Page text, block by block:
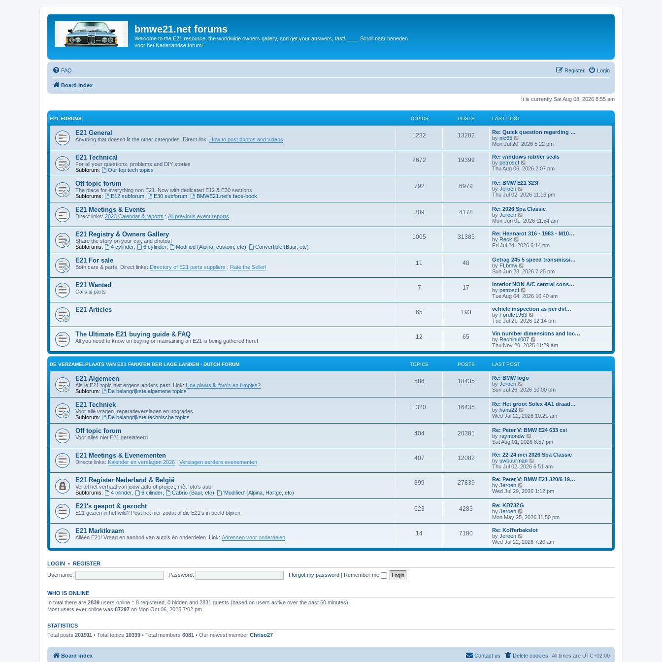
bmwe21.net forums
Welcome to the E21 resource, the worldwide owners gallery, and get your answers, fast! ____ Scroll naar beneden
voor het Nederlandse forum!
FAQ Login
Register
Board index
It is currently Sat Aug 08, 2026 8:55 am
E21 FORUMS TOPICS POSTS LAST POST
E21 General
Anything that doesn't fit the other categories. Direct link: How to post photos and videos
1232 13202
Re: Quick question regarding …
by nic65
e
w
h
e
l
a
t
e
s
t
p
s
t
Mon Jul 20, 2026 5:22 pm
E21 Technical
For all your questions, problems and DIY stories
Subforum:
Our top tech topics
2672 19399
Re: windows rubber seals
by petroscf
i
w
t
h
e
l
a
e
s
t
o
Thu Aug 06, 2026 2:07 pm
Off topic forum
The place for everything non E21. Now with dedicated E12 & E30 sections
Subforums:
E12 subforum, E30 subforum, BMWE21.net's face-book
792 6979
Re: BMW E21 323I
by Jeroen
i
t
h
e
l
a
e
s
t
p
o
s
t
Thu Jul 02, 2026 11:16 pm
E21 Meetings & Events
Direct links: 2023 Calendar & reports ; All previous event reports
309 4178
Re: 2026 Spa Classic
by Jeroen
i
e
w
h
l
a
t
e
s
t
p
o
s
t
Mon Jun 01, 2026 11:54 am
E21 Registry & Owners Gallery
Share the story on your car, and photos!
Subforums:
4 cylinder, 6 cylinder, Modified (Alpina, custom, etc) Convertible (Baur, etc)
1005 31385
Re: Hennarot 316 - 1983 - M10…
by Reck
i
w
t
h
e
l
a
e
s
t
p
o
s
t
Fri Jul 24, 2026 6:14 pm
E21 For sale
Both cars & parts. Direct links: Directory of E21 parts suppliers ; Rate the Seller!
11 48
Getrag 245 5 speed transmissi…
by FLbmw
i
e
w
t
h
a
t
e
t
p
o
s
Sun Jun 28, 2026 7:25 pm
E21 Wanted
Cars & parts
7 17
Interior NON A/C central cons…
by petroscf
i
e
w
t
h
l
a
t
e
s
o
s
Tue Aug 04, 2026 10:40 am
E21 Articles 65 193
vehicle inspection as per dvl…
by Fordtc1963
i
e
w
t
h
l
e
p
o
s
Tue Jul 21, 2026 12:14 pm
The Ultimate E21 buying guide & FAQ
All you need to know on buying or maintaining an E21 is being gathered here!
12 65
Vin number dimensions and loc…
by Rechinul007
i
e
w
t
e
s
p
s
t
Thu Nov 20, 2025 11:29 am
DE VERZAMELPLAATS VAN E21 FANATEN DER LAGE LANDEN - DUTCH FORUM TOPICS POSTS LAST POST
E21 Algemeen
Als je E21 topic niet ergens anders past. Link: Hoe plaats ik foto's en filmpjes?
Subforum:
De belangrijkste algemene topics
586 18435
Re: BMW logo
by Jeroen
i
t
h
e
l
a
t
e
s
t
p
o
s
t
Sun Jul 26, 2026 10:00 pm
E21 Techniek
Voor alle vragen, reparatieverslagen en upgrades
Subforum:
De belangrijkste technische topics
1320 16435
Re: Het groot Solex 4A1 draad…
by hans22
i
w
t
h
e
l
a
t
e
s
t
o
s
Wed Jul 22, 2026 10:21 am
Off topic forum
Voor alles niet E21 gerelateerd
404 20381
Re: Peter V: BMW E24 633 csi
by raymondw
i
e
w
t
h
l
a
t
e
s
o
s
t
Sat Aug 01, 2026 8:57 pm
E21 Meetings & Evenementen
Directe links: Kalender en verslagen 2026 ; Verslagen eerdere evenementen
407 12082
Re: 22-24 mei 2026 Spa Classic
by uwbuurman
i
e
w
h
l
e
s
t
o
s
Thu Jul 02, 2026 6:51 am
E21 Register Nederland & België
Vertel het verhaal van jouw auto of project, mèt foto's aub!
Subforums:
4 cilinder, 6 cilinder, Cabrio (Baur, etc) 'Modified' (Alpina, Hartge, etc)
399 27839
Re: Peter V: BMW E21 320/6 19…
by Jeroen
i
t
h
e
a
e
s
o
Wed Jul 29, 2026 1:12 pm
E21's gespot & gezocht
E21 gezien in het wild? Post het hier zodat al die E21's in beeld blijven.
623 4283
Re: KB73ZG
by Jeroen
e
w
h
l
e
s
Mon May 25, 2026 11:50 pm
E21 Marktkraam
Alléén E21! Vraag en aanbod van auto's én onderdelen. Link: Adressen voor onderdelen
14 7180
Re: Kofferbakslot
by Jeroen
i
e
t
Wed Jul 22, 2026 7:20 am
LOGIN • REGISTER
Username:
Password: I forgot my password | Remember me
WHO IS ONLINE
In total there are 2839 users online :: 8 registered, 0 hidden and 2831 guests (based on users active over the past 60 minutes)
Most users ever online was 87297 on Mon Oct 06, 2025 7:02 pm
STATISTICS
Total posts 201911 • Total topics 10339 • Total members 6081 • Our newest member Chriso27
Board index All times are UTC+02:00
Delete cookies
Contact us